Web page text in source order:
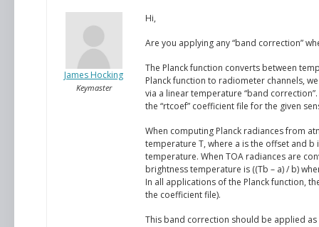
James Hocking
Keymaster
Hi,
Are you applying any “band correction”
The Planck function converts between
Planck function to radiometer channels,
via a linear temperature “band
the “rtcoef” coefficient file for the given
When computing Planck radiances from
temperature T, where a is the offset and
temperature. When TOA radiances are
brightness temperature is ((Tb – a) / b)
In all applications of the Planck function,
the coefficient file).
This band correction should be applied